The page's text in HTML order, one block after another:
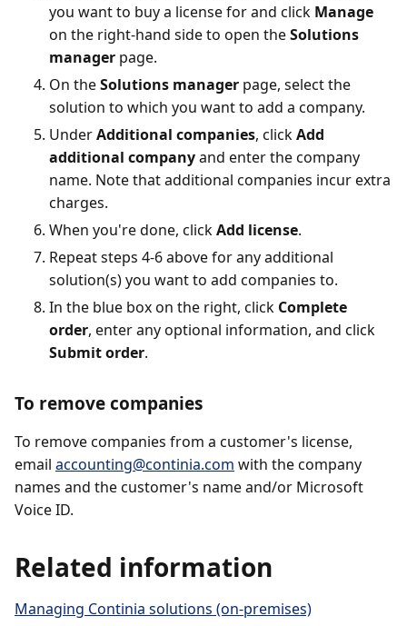
you want to buy a license for and click Manage
on the right-hand side to open theSolutions
manager page.
On theSolutions manager page, select the
solution to which you want to add a company.
UnderAdditional companies, clickAdd
additional companyand enter the company
name. Note that additional companies incur extra
charges.
When you're done, clickAdd license.
Repeat steps 4-6 above for any additional
solution(s) you want to add companies to.
In the blue box on the right, click Complete
order, enter any optional information, and click
Submit order.
To remove companies
To remove companies from a customer's license,
email accounting@continia.com with the company
names and the customer's name and/or Microsoft
Voice ID.
Related information
Managing Continia solutions (on-premises)